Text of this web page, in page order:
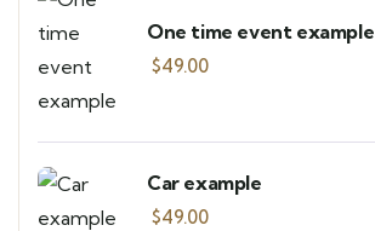
One time event example
$49.00
Car example
$49.00